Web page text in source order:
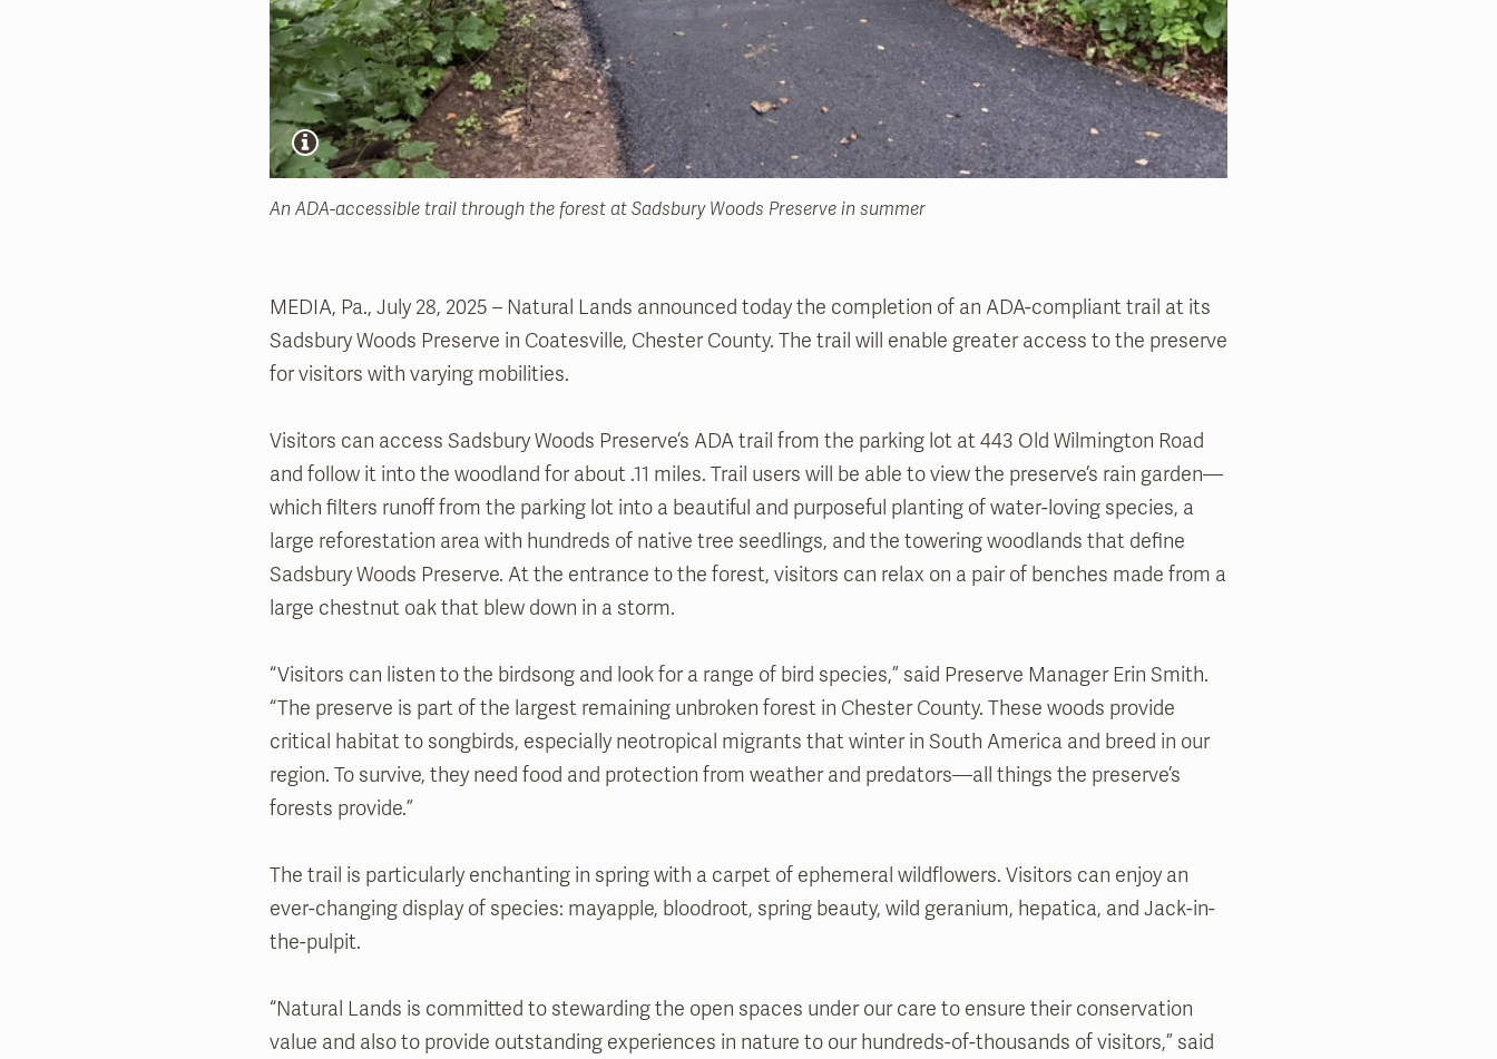
An ADA-accessible trail through the forest at Sadsbury Woods Preserve in summer
MEDIA, Pa., July 28, 2025 – Natural Lands announced today the completion of an ADA-compliant trail at its
Sadsbury Woods Preserve in Coatesville, Chester County. The trail will enable greater access to the preserve
for visitors with varying mobilities.
Visitors can access Sadsbury Woods Preserve’s ADA trail from the parking lot at 443 Old Wilmington Road
and follow it into the woodland for about .11 miles. Trail users will be able to view the preserve’s rain garden—
which filters runoff from the parking lot into a beautiful and purposeful planting of water-loving species, a
large reforestation area with hundreds of native tree seedlings, and the towering woodlands that define
Sadsbury Woods Preserve. At the entrance to the forest, visitors can relax on a pair of benches made from a
large chestnut oak that blew down in a storm.
“Visitors can listen to the birdsong and look for a range of bird species,” said Preserve Manager Erin Smith.
“The preserve is part of the largest remaining unbroken forest in Chester County. These woods provide
critical habitat to songbirds, especially neotropical migrants that winter in South America and breed in our
region. To survive, they need food and protection from weather and predators—all things the preserve’s
forests provide.”
The trail is particularly enchanting in spring with a carpet of ephemeral wildflowers. Visitors can enjoy an
ever-changing display of species: mayapple, bloodroot, spring beauty, wild geranium, hepatica, and Jack-in-
the-pulpit.
“Natural Lands is committed to stewarding the open spaces under our care to ensure their conservation
value and also to provide outstanding experiences in nature to our hundreds-of-thousands of visitors,” said